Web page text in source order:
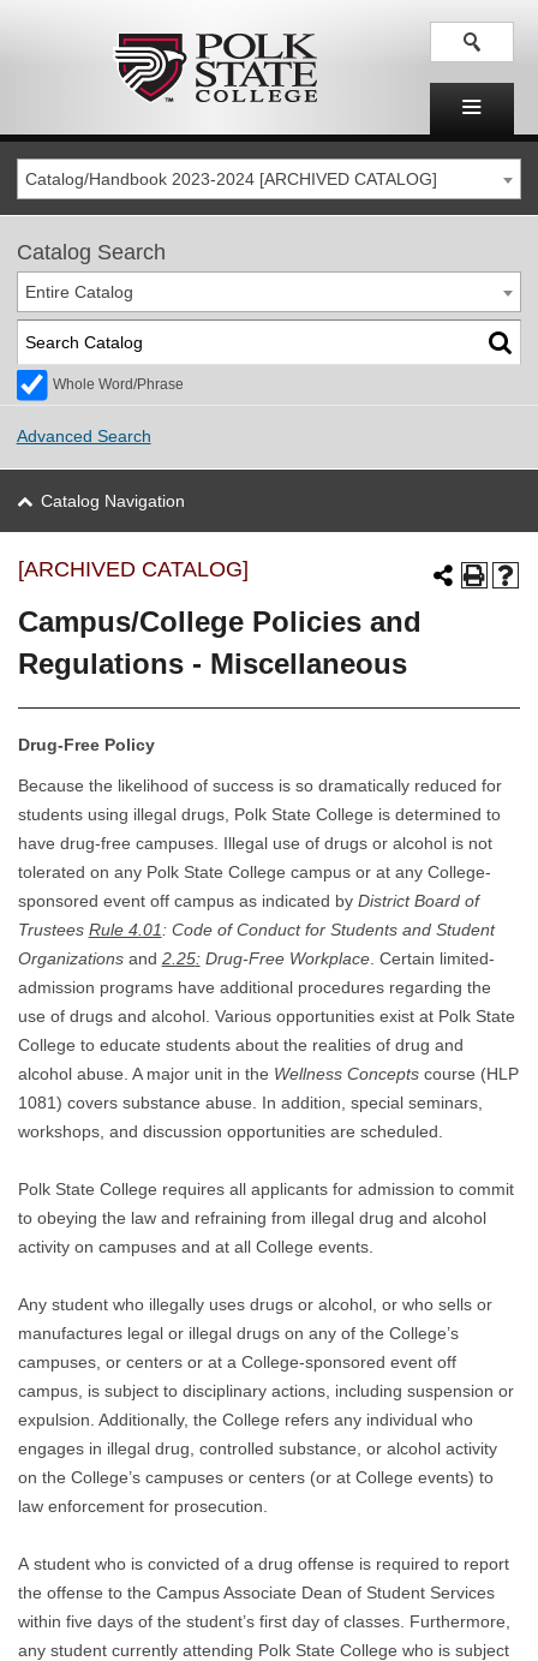
Catalog/Handbook 2023-2024 [ARCHIVED CATALOG]
Catalog Search
Entire Catalog
Whole Word/Phrase
Advanced Search
Catalog Navigation
[ARCHIVED CATALOG]
Campus/College Policies and
Regulations - Miscellaneous
Drug-Free Policy
Because the likelihood of success is so dramatically reduced for
students using illegal drugs, Polk State College is determined to
have drug-free campuses. Illegal use of drugs or alcohol is not
tolerated on any Polk State College campus or at any College-
sponsored event off campus as indicated by District Board of
Trustees Rule 4.01: Code of Conduct for Students and Student
Organizations and 2.25:Drug-Free Workplace. Certain limited-
admission programs have additional procedures regarding the
use of drugs and alcohol. Various opportunities exist at Polk State
College to educate students about the realities of drug and
alcohol abuse. A major unit in the Wellness Conceptscourse (HLP
1081) covers substance abuse. In addition, special seminars,
workshops, and discussion opportunities are scheduled.
Polk State College requires all applicants for admission to commit
to obeying the law and refraining from illegal drug and alcohol
activity on campuses and at all College events.
Any student who illegally uses drugs or alcohol, or who sells or
manufactures legal or illegal drugs on any of the College’s
campuses, or centers or at a College-sponsored event off
campus, is subject to disciplinary actions, including suspension or
expulsion. Additionally, the College refers any individual who
engages in illegal drug, controlled substance, or alcohol activity
on the College’s campuses or centers (or at College events) to
law enforcement for prosecution.
A student who is convicted of a drug offense is required to report
the offense to the Campus Associate Dean of Student Services
within five days of the student’s first day of classes. Furthermore,
any student currently attending Polk State College who is subject